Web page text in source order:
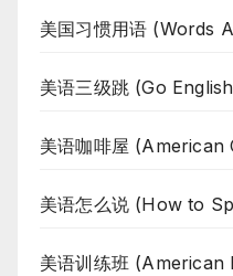
美国习惯用语 (Words
美语三级跳 (Go
美语咖啡屋 (American
美语怎么说 (How to
美语训练班 (American